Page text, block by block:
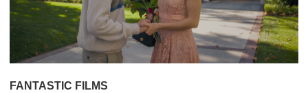
FANTASTIC FILMS